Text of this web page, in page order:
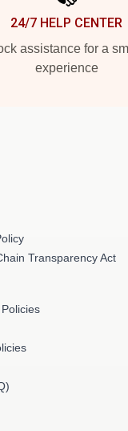
24/7 HELP CENTER
assistance for a
experience
Transparency Act